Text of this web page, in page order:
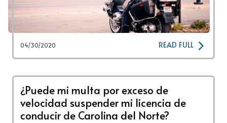
04/30/2020 READ FULL
¿Puede mi multa por exceso de
velocidad suspender mi licencia de
conducir de Carolina del Norte?